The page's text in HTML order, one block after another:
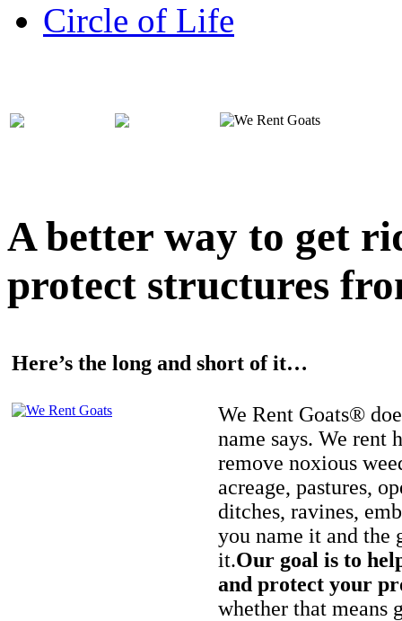
Circle of Life
A better way to get
protect structures
Here’s the long and short of it…
We Rent Goats®
name says. We rent
remove noxious
acreage, pastures,
ditches, ravines,
you name it and the
it.Our goal is to
and protect your
whether that means